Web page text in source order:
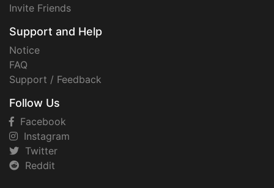
Invite Friends
Support and Help
Notice
FAQ
Support / Feedback
Follow Us
Facebook
Instagram
Twitter
Reddit